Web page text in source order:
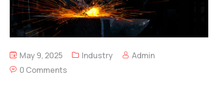
May 9, 2025 Industry
Admin
0 Comments